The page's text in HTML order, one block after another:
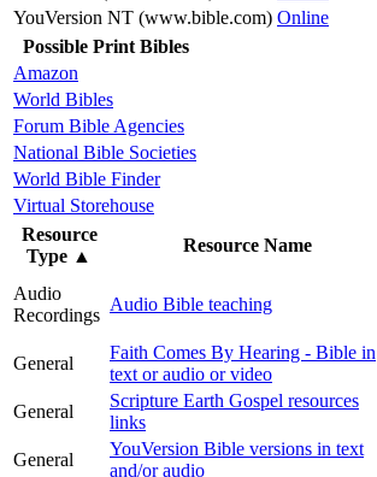
YouVersion NT (www.bible.com) Online
Possible Print Bibles
Amazon
World Bibles
Forum Bible Agencies
National Bible Societies
World Bible Finder
Virtual Storehouse
Resource
Type ▲
Resource Name
Audio
Recordings
Audio Bible teaching
General
Faith Comes By Hearing - Bible in
text or audio or video
General
Scripture Earth Gospel resources
links
General
YouVersion Bible versions in text
and/or audio